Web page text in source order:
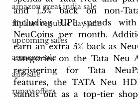
amazon great india sale
flipkart republic day sale
upcoming sales
amazon sale
ajio sale
rupay offers
and 1.5% back on non-
including UPI spends
NeuCoins per month.
earn an extra 5% back as
categories on the Tata Neu
registering for Tata
features, the TATA Neu
stands out as a top-tier